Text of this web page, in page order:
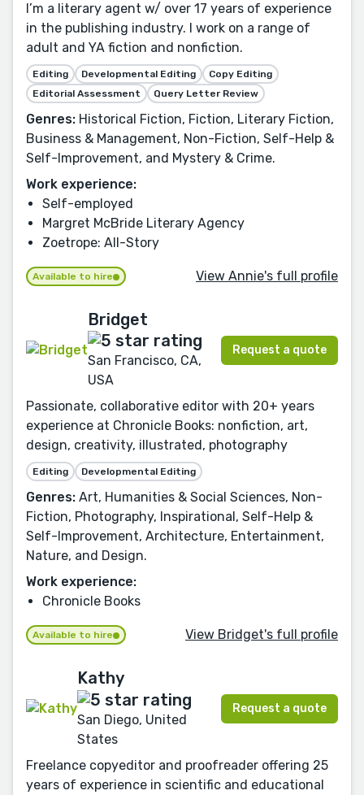
I’m a literary agent w/ over 17 years of experience
in the publishing industry. I work on a range of
adult and YA fiction and nonfiction.
Editing Developmental Editing
Copy Editing
Editorial Assessment
Query Letter Review
Genres: Historical Fiction, Fiction, Literary Fiction,
Business & Management, Non-Fiction, Self-Help &
Self-Improvement, and Mystery & Crime.
Work experience:
Self-employed
Margret McBride Literary Agency
Zoetrope: All-Story
Available to hire View Annie's full profile
Bridget
San Francisco, CA,
USA
Request a quote
Passionate, collaborative editor with 20+ years
experience at Chronicle Books: nonfiction, art,
design, creativity, illustrated, photography
Editing Developmental Editing
Genres: Art, Humanities & Social Sciences, Non-
Fiction, Photography, Inspirational, Self-Help &
Self-Improvement, Architecture, Entertainment,
Nature, and Design.
Work experience:
Chronicle Books
Available to hire View Bridget's full profile
Kathy
San Diego, United
States
Request a quote
Freelance copyeditor and proofreader offering 25
years of experience in scientific and educational